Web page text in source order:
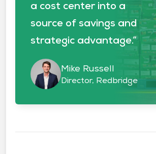
a cost center into a
source of savings and
strategic advantage.”
Mike Russell
Director, Redbridge